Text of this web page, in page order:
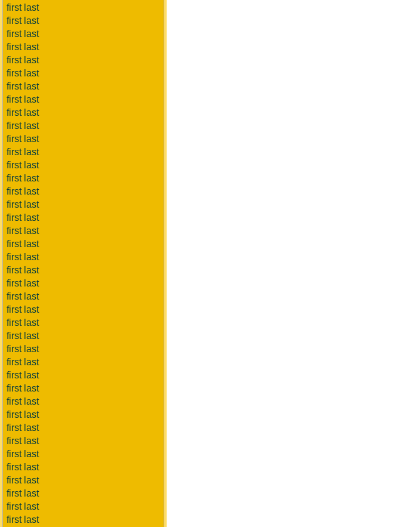
first last
first last
first last
first last
first last
first last
first last
first last
first last
first last
first last
first last
first last
first last
first last
first last
first last
first last
first last
first last
first last
first last
first last
first last
first last
first last
first last
first last
first last
first last
first last
first last
first last
first last
first last
first last
first last
first last
first last
first last